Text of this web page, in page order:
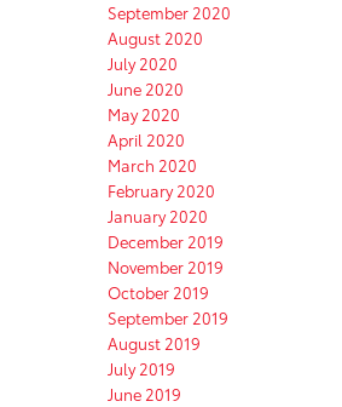
September 2020
August 2020
July 2020
June 2020
May 2020
April 2020
March 2020
February 2020
January 2020
December 2019
November 2019
October 2019
September 2019
August 2019
July 2019
June 2019